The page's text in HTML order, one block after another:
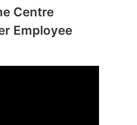
Centre
Employee